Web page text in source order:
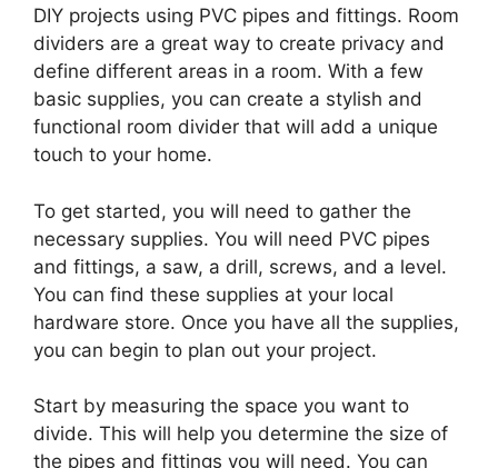
DIY projects using PVC pipes and fittings. Room
dividers are a great way to create privacy and
define different areas in a room. With a few
basic supplies, you can create a stylish and
functional room divider that will add a unique
touch to your home.
To get started, you will need to gather the
necessary supplies. You will need PVC pipes
and fittings, a saw, a drill, screws, and a level.
You can find these supplies at your local
hardware store. Once you have all the supplies,
you can begin to plan out your project.
Start by measuring the space you want to
divide. This will help you determine the size of
the pipes and fittings you will need. You can